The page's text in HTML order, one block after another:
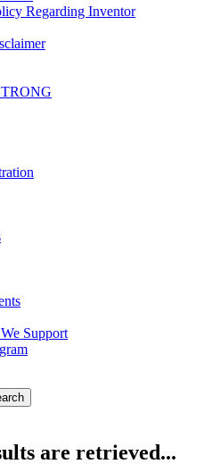
Regarding Inventor
Support
are retrieved...